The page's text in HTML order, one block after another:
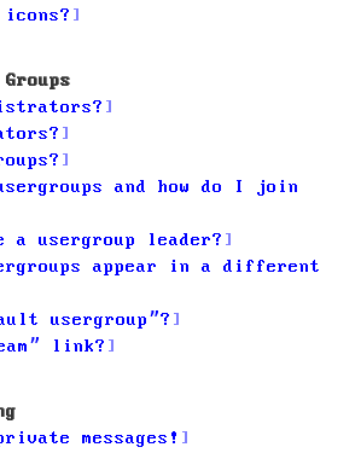
and how do I join
a usergroup leader?
appear in a different
usergroup”?
link?
messages!